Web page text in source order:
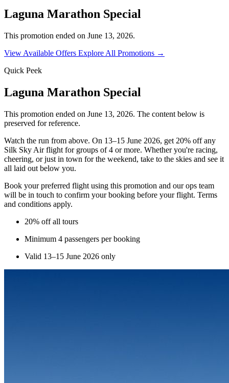
Laguna Marathon Special
This promotion ended on June 13, 2026.
View Available Offers Explore All Promotions →
Quick Peek
Laguna Marathon Special
This promotion ended on June 13, 2026. The content below is
preserved for reference.
Watch the run from above. On 13–15 June 2026, get 20% off any
Silk Sky Air flight for groups of 4 or more. Whether you're racing,
cheering, or just in town for the weekend, take to the skies and see it
all laid out below you.
Book your preferred flight using this promotion and our ops team
will be in touch to confirm your booking before your flight. Terms
and conditions apply.
20% off all tours
Minimum 4 passengers per booking
Valid 13–15 June 2026 only